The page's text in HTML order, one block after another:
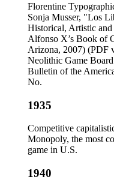
Florentine
Sonja Musser, "Los
Historical, Artistic
Alfonso X’s Book of
Arizona, 2007) (PDF
Neolithic Game
Bulletin of the
No.
1935
Competitive
Monopoly, the most
game in U.S.
1940